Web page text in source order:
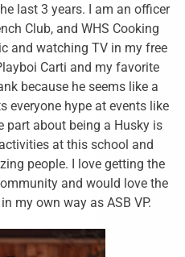
last 3 years. I am an officer
Club, and WHS Cooking
and watching TV in my free
Carti and my favorite
because he seems like a
everyone hype at events like
about being a Husky is
at this school and
people. I love getting the
and would love the
my own way as ASB VP.